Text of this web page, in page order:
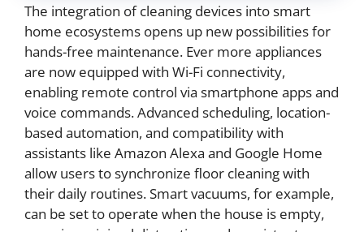
The integration of cleaning devices into smart
home ecosystems opens up new possibilities for
hands-free maintenance. Ever more appliances
are now equipped with Wi-Fi connectivity,
enabling remote control via smartphone apps and
voice commands. Advanced scheduling, location-
based automation, and compatibility with
assistants like Amazon Alexa and Google Home
allow users to synchronize floor cleaning with
their daily routines. Smart vacuums, for example,
can be set to operate when the house is empty,